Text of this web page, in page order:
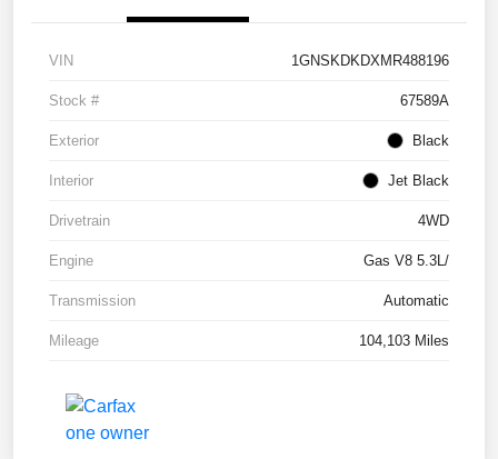
VIN 1GNSKDKDXMR488196
Stock # 67589A
Exterior Black
Interior Jet Black
Drivetrain 4WD
Engine Gas V8 5.3L/
Transmission Automatic
Mileage 104,103 Miles